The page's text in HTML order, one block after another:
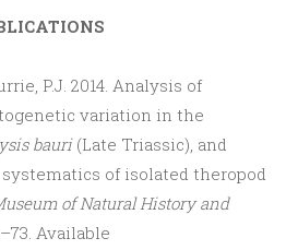
P.J. 2014. Analysis of
variation in the
bauri(Late Triassic), and
of isolated theropod
of Natural History and
Available